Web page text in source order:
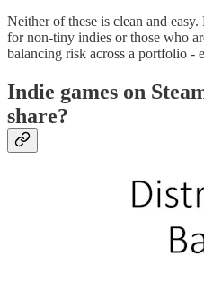
Neither of these is clean and
for non-tiny indies or those who
balancing risk across a portfolio -
Indie games on
share?